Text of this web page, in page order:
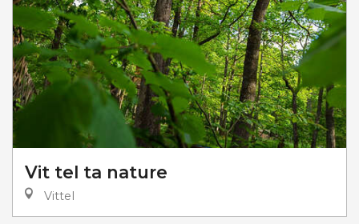
Vit tel ta nature
Vittel